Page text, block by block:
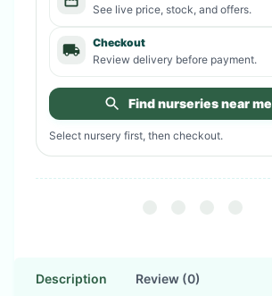
See live price, stock, and offers.
Checkout
Review delivery before payment.
Find nurseries near me
Select nursery first, then checkout.
Description Review (0)